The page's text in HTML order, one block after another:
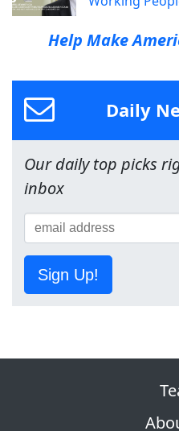
Help Make
Daily
Our daily top picks
inbox
Sign Up!